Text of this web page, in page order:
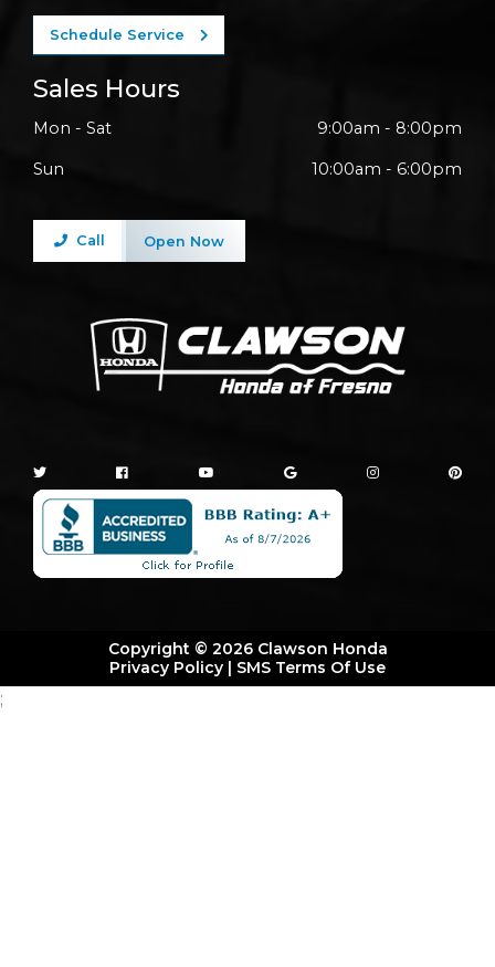
Sales Hours
Mon - Sat 9:00am - 8:00pm
Sun 10:00am - 6:00pm
Call Open Now
Schedule Service
Copyright © 2026 Clawson Honda
Privacy Policy | SMS Terms Of Use
;